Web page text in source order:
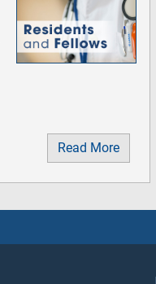
Read More